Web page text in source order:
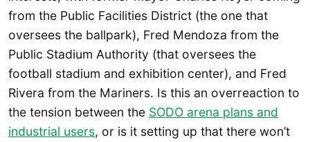
from the Public Facilities District (the one that
oversees the ballpark), Fred Mendoza from the
Public Stadium Authority (that oversees the
football stadium and exhibition center), and Fred
Rivera from the Mariners. Is this an overreaction to
the tension between the SODO arena plans and
industrial users, or is it setting up that there won’t